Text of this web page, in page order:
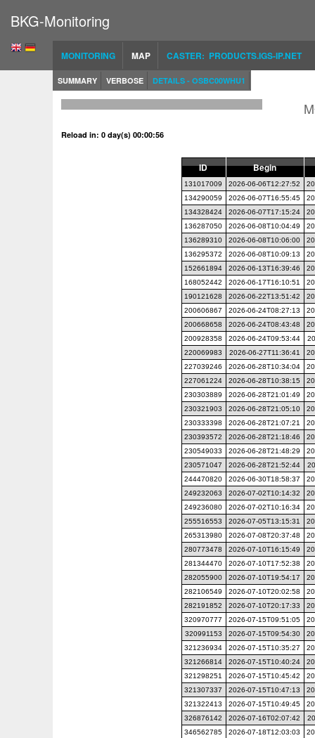
BKG-Monitoring
MONITORING MAP CASTER: PRODUCTS.IGS-IP.NET
SUMMARY VERBOSE DETAILS - OSBC00WHU1
Reload in: 0 day(s) 00:00:56
ID Begin
131017009 2026-06-06T12:27:52
134290059
2026-06-07T16:55:45
134328424
2026-06-07T17:15:24
136287050
2026-06-08T10:04:49
136289310
2026-06-08T10:06:00
136295372
2026-06-08T10:09:13
152661894
2026-06-13T16:39:46
168052442
2026-06-17T16:10:51
190121628
2026-06-22T13:51:42
200606867
2026-06-24T08:27:13
200668658
2026-06-24T08:43:48
200928358
2026-06-24T09:53:44
220069983
2026-06-27T11:36:41
227039246
2026-06-28T10:34:04
227061224
2026-06-28T10:38:15
230303889
2026-06-28T21:01:49
230321903
2026-06-28T21:05:10
230333398
2026-06-28T21:07:21
230393572
2026-06-28T21:18:46
230549033
2026-06-28T21:48:29
230571047
2026-06-28T21:52:44
244470820
2026-06-30T18:58:37
249232063
2026-07-02T10:14:32
249236080
2026-07-02T10:16:34
255516553
2026-07-05T13:15:31
265313980
2026-07-08T20:37:48
280773478
2026-07-10T16:15:49
281344470
2026-07-10T17:52:38
282055900
2026-07-10T19:54:17
282106549
2026-07-10T20:02:58
282191852
2026-07-10T20:17:33
320970777
2026-07-15T09:51:05
320991153
2026-07-15T09:54:30
321236934
2026-07-15T10:35:27
321266814
2026-07-15T10:40:24
321298251
2026-07-15T10:45:42
321307337
2026-07-15T10:47:13
321322413
2026-07-15T10:49:45
326876142
2026-07-16T02:07:42
346562785
2026-07-18T12:03:03